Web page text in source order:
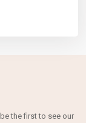
be the first to see our